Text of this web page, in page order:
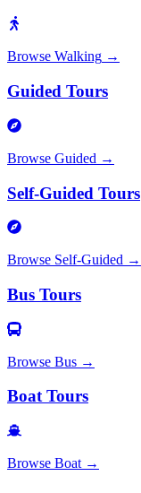
Browse Walking →
Guided Tours
Browse Guided →
Self-Guided Tours
Browse Self-Guided →
Bus Tours
Browse Bus →
Boat Tours
Browse Boat →